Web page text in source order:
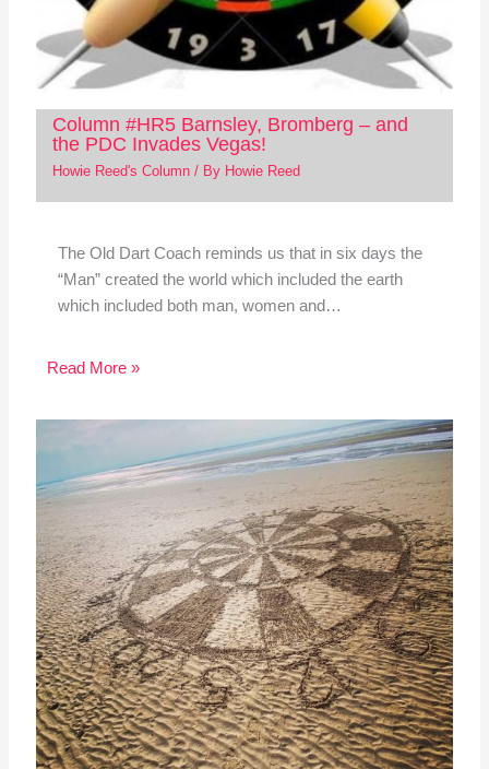
Column #HR5 Barnsley, Bromberg – and
the PDC Invades Vegas!
Howie Reed's Column/ By Howie Reed
The Old Dart Coach reminds us that in six days the
“Man” created the world which included the earth
which included both man, women and…
Read More »